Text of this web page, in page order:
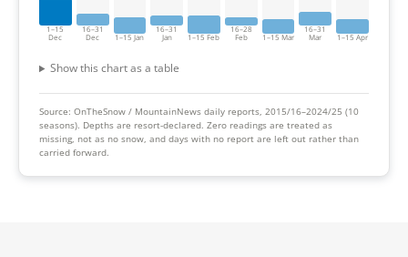
1–15
Dec
16–31
Dec
1–15 Jan
16–31
Jan
1–15 Feb
16–28
Feb
1–15 Mar
16–31
Mar
1–15 Apr
Show this chart as a table
Source: OnTheSnow / MountainNews daily reports, 2015/16–2024/25 (10
seasons). Depths are resort-declared. Zero readings are treated as
missing, not as no snow, and days with no report are left out rather than
carried forward.